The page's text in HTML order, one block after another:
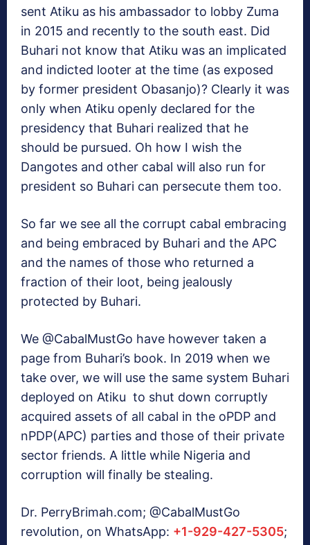
sent Atiku as his ambassador to lobby Zuma
in 2015 and recently to the south east. Did
Buhari not know that Atiku was an implicated
and indicted looter at the time (as exposed
by former president Obasanjo)? Clearly it was
only when Atiku openly declared for the
presidency that Buhari realized that he
should be pursued. Oh how I wish the
Dangotes and other cabal will also run for
president so Buhari can persecute them too.
So far we see all the corrupt cabal embracing
and being embraced by Buhari and the APC
and the names of those who returned a
fraction of their loot, being jealously
protected by Buhari.
We @CabalMustGo have however taken a
page from Buhari’s book. In 2019 when we
take over, we will use the same system Buhari
deployed on Atiku to shut down corruptly
acquired assets of all cabal in the oPDP and
nPDP(APC) parties and those of their private
sector friends. A little while Nigeria and
corruption will finally be stealing.
Dr. PerryBrimah.com; @CabalMustGo
revolution, on WhatsApp: +1-929-427-5305;